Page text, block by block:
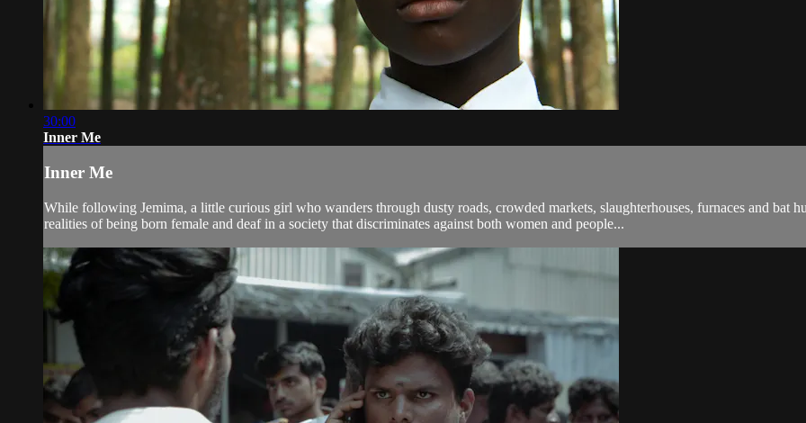
30:00
Inner Me
Inner Me
While following Jemima, a little curious girl who wanders through dusty roads, crowded markets, slaughterhouses, furnaces and bat
realities of being born female and deaf in a society that discriminates against both women and people...